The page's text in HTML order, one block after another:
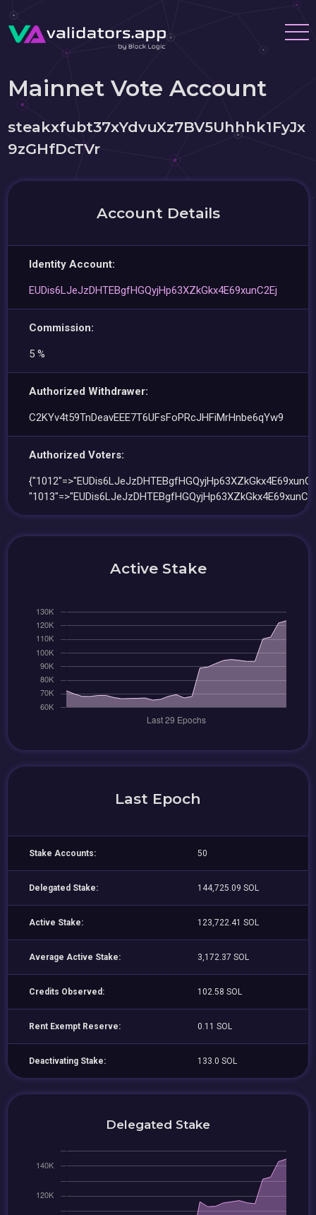
Mainnet Vote Account
steakxfubt37xYdvuXz7BV5Uhhhk1FyJx
9zGHfDcTVr
Account Details
Identity Account:
EUDis6LJeJzDHTEBgfHGQyjHp63XZkGkx4E69xunC2Ej
Commission:
5 %
Authorized Withdrawer:
C2KYv4t59TnDeavEEE7T6UFsFoPRcJHFiMrHnbe6qYw9
Authorized Voters:
Active Stake
Last Epoch
Stake Accounts: 50
Delegated Stake: 144,725.09 SOL
Active Stake: 123,722.41 SOL
Average Active Stake: 3,172.37 SOL
Credits Observed: 102.58 SOL
Rent Exempt Reserve: 0.11 SOL
Deactivating Stake: 133.0 SOL
Delegated Stake